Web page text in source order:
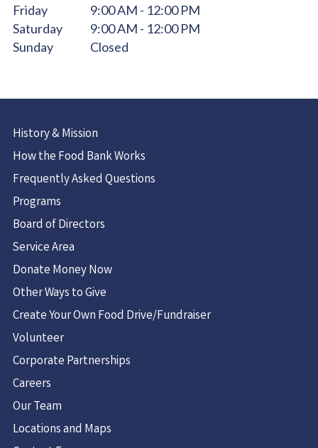
Friday
9:00 AM - 12:00 PM
Saturday
9:00 AM - 12:00 PM
Sunday
Closed
History & Mission
How the Food Bank Works
Frequently Asked Questions
Programs
Board of Directors
Service Area
Donate Money Now
Other Ways to Give
Create Your Own Food Drive/Fundraiser
Volunteer
Corporate Partnerships
Careers
Our Team
Locations and Maps